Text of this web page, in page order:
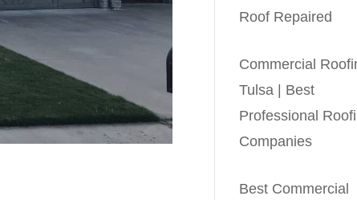
Roof Repaired
Commercial
Tulsa | Best
Professional
Companies
Best Commercial